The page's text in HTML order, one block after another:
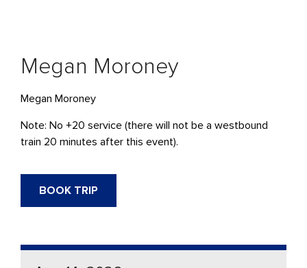
Megan Moroney
Megan Moroney
Note: No +20 service (there will not be a westbound
train 20 minutes after this event).
BOOK TRIP